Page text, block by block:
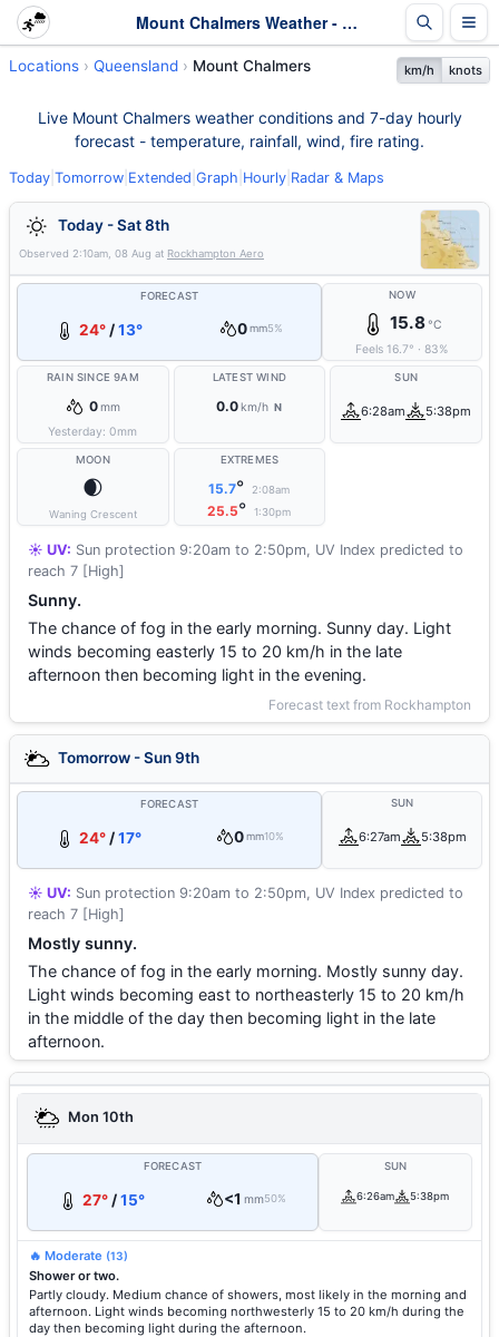
Mount Chalmers Weather - Live & 7-Day Forecast | Queensland
Locations Queensland Mount Chalmers km/h knots
Live Mount Chalmers weather conditions and 7-day hourly
forecast - temperature, rainfall, wind, fire rating.
Today Tomorrow Extended Graph Hourly Radar & Maps
Today - Sat 8th
Observed 2:10am, 08 Aug at Rockhampton Aero
FORECAST
24° /13° 0 mm5%
NOW
15.8°C
Feels 16.7° ·83%
RAIN SINCE 9AM
0mm
Yesterday:0mm
LATEST WIND
0.0km/h N
SUN
6:28am 5:38pm
MOON
🌒
Waning Crescent
EXTREMES
15.7° 2:08am
25.5° 1:30pm
☀️ UV: Sun protection 9:20am to 2:50pm, UV Index predicted to
reach 7 [High]
Sunny.
The chance of fog in the early morning. Sunny day. Light
winds becoming easterly 15 to 20 km/h in the late
afternoon then becoming light in the evening.
Forecast text from Rockhampton
Tomorrow - Sun 9th
FORECAST
24°/17° 0 mm10%
SUN
6:27am 5:38pm
☀️ UV: Sun protection 9:20am to 2:50pm, UV Index predicted to
reach 7 [High]
Mostly sunny.
The chance of fog in the early morning. Mostly sunny day.
Light winds becoming east to northeasterly 15 to 20 km/h
in the middle of the day then becoming light in the late
afternoon.
Mon 10th
FORECAST
27°/15° <1 mm50%
SUN
6:26am 5:38pm
🔥 Moderate (13)
Shower or two.
Partly cloudy. Medium chance of showers, most likely in the morning and
afternoon. Light winds becoming northwesterly 15 to 20 km/h during the
day then becoming light during the afternoon.